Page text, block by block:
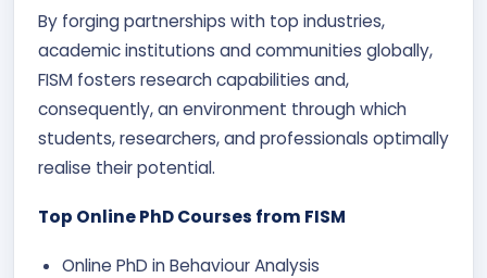
By forging partnerships with top industries,
academic institutions and communities globally,
FISM fosters research capabilities and,
consequently, an environment through which
students, researchers, and professionals optimally
realise their potential.
Top Online PhD Courses from FISM
Online PhD in Behaviour Analysis